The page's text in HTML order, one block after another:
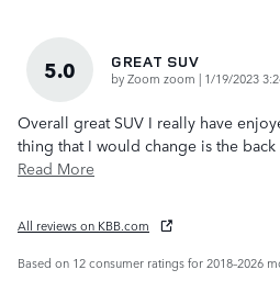
5.0 GREAT SUV
byZoom zoom | on
1/19/2023
Overall great SUV I really have
thing that I would change is the back
Read More
All reviews on KBB.com
Based on 12 consumer ratings for 2018–2026